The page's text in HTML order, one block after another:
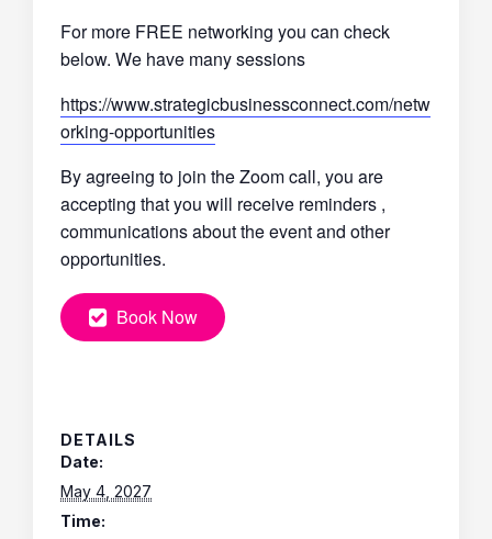
For more FREE networking you can check
below. We have many sessions
https://www.strategicbusinessconnect.com/netw
orking-opportunities
By agreeing to join the Zoom call, you are
accepting that you will receive reminders ,
communications about the event and other
opportunities.
Book Now
DETAILS
Date:
May 4, 2027
Time: